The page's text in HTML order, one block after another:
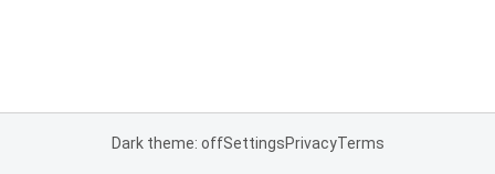
Dark theme: offSettingsPrivacyTerms